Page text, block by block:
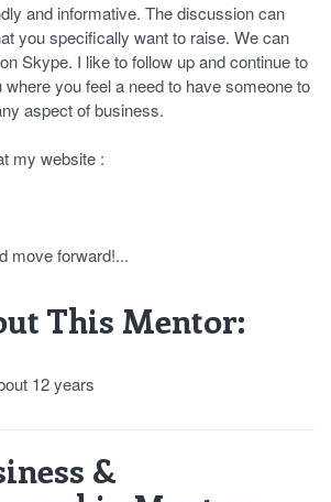
and informative. The discussion can
you specifically want to raise. We can
Skype. I like to follow up and continue to
you feel a need to have someone to
aspect of business.
my website :
move forward!...
This Mentor:
12 years
&